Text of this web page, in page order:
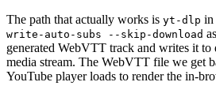
            if
stop or
                break
    return
out
The path that actually works is yt-dlp in
write-auto-subs --skip-download
generated WebVTT track and writes it
media stream. The WebVTT file we get
YouTube player loads to render the in-